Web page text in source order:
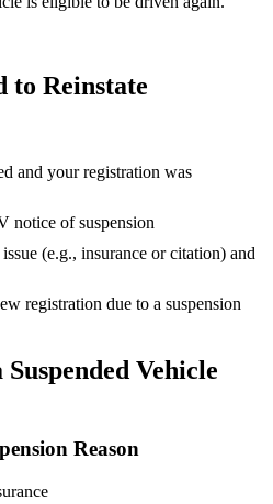
to Reinstate
and your registration was
notice of suspension
(e.g., insurance or citation) and
registration due to a suspension
Vehicle
Reason